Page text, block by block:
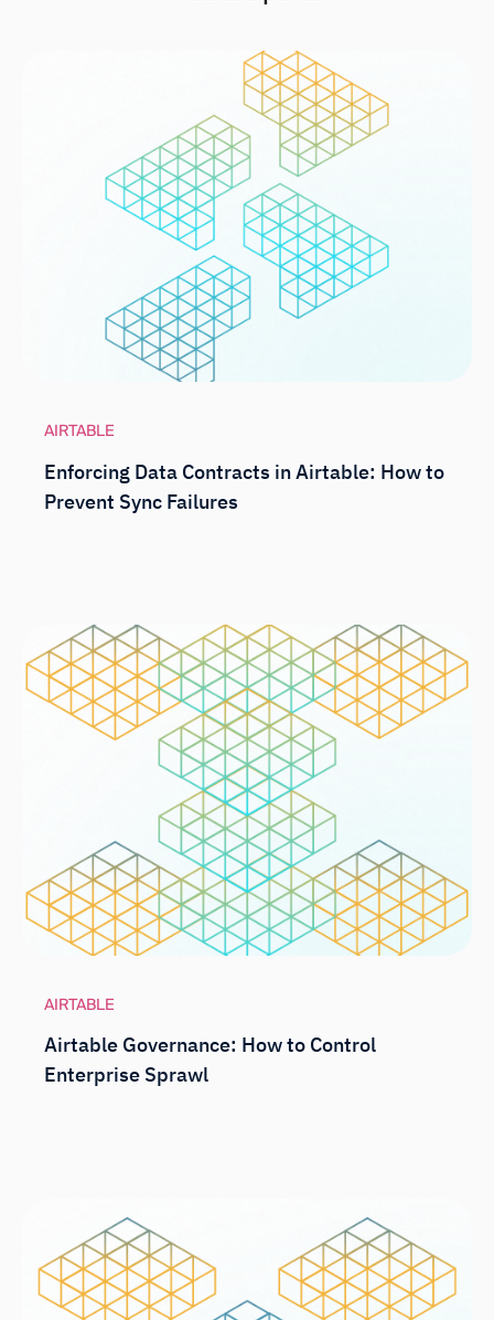
AIRTABLE
Enforcing Data Contracts in Airtable: How to
Prevent Sync Failures
AIRTABLE
Airtable Governance: How to Control
Enterprise Sprawl